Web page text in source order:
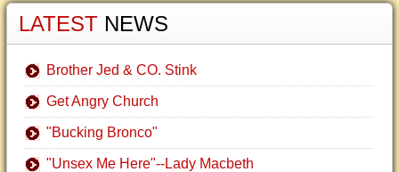
LATEST NEWS
Brother Jed & CO. Stink
Get Angry Church
"Bucking Bronco"
"Unsex Me Here"--Lady Macbeth